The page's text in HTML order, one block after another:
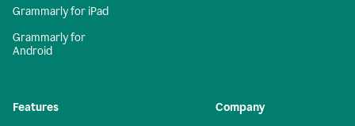
Grammarly for iPad
Grammarly for
Android
Features Company